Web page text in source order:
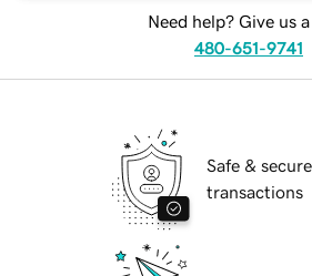
Need help? Give us
480-651-9741
Safe & secure
transactions